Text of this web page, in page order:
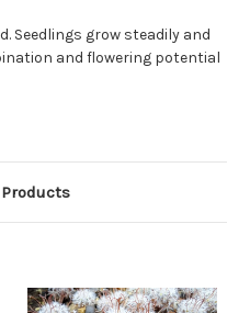
Seedlings grow steadily and
and flowering potential